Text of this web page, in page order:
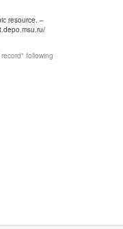
resource. –
following